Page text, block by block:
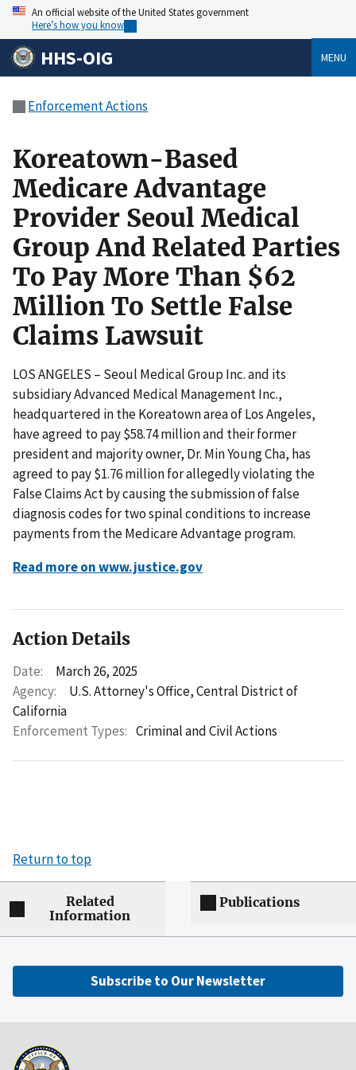
An official website of the United States government
Here’s how you know
HHS-OIG MENU
Enforcement Actions
Koreatown-Based
Medicare Advantage
Provider Seoul Medical
Group And Related Parties
To Pay More Than $62
Million To Settle False
Claims Lawsuit
LOS ANGELES – Seoul Medical Group Inc. and its
subsidiary Advanced Medical Management Inc.,
headquartered in the Koreatown area of Los Angeles,
have agreed to pay $58.74 million and their former
president and majority owner, Dr. Min Young Cha, has
agreed to pay $1.76 million for allegedly violating the
False Claims Act by causing the submission of false
diagnosis codes for two spinal conditions to increase
payments from the Medicare Advantage program.
Read more on www.justice.gov
Action Details
Date:
March 26, 2025
Agency:
U.S. Attorney's Office, Central District of
California
Enforcement Types: Criminal and Civil Actions
Return to top
Related
Information
Publications
Subscribe to Our Newsletter